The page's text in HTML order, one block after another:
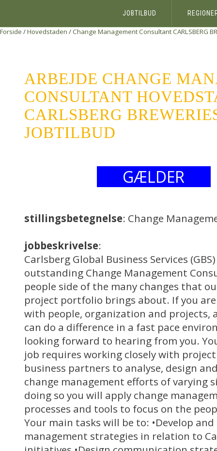
JOBTILBUD
Forside /Hovedstaden /Change Management ConsultantCARLSBERG
ARBEJDE CHANGE
CONSULTANT
CARLSBERG
JOBTILBUD
GÆLDER
stillingsbetegnelse: Change
jobbeskrivelse:
Carlsberg Global Business Services
outstanding Change Management
people side of the many changes that
project portfolio brings about. If you
with people, organization and projects,
can do a difference in a fast pace
looking forward to hearing from you.
job requires working closely with
business partners to analyse, design
change management efforts of varying
doing so you will apply change
processes and tools to focus on the
Your main tasks will be to: •Develop
management strategies in relation to